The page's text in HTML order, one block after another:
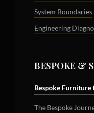
System Boundaries
Engineering
BESPOKE &
Bespoke Furniture
The Bespoke